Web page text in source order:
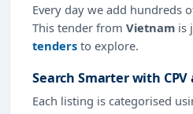
Every day we add hundreds
This tender from Vietnam is
tenders to explore.
Search Smarter with
Each listing is categorised